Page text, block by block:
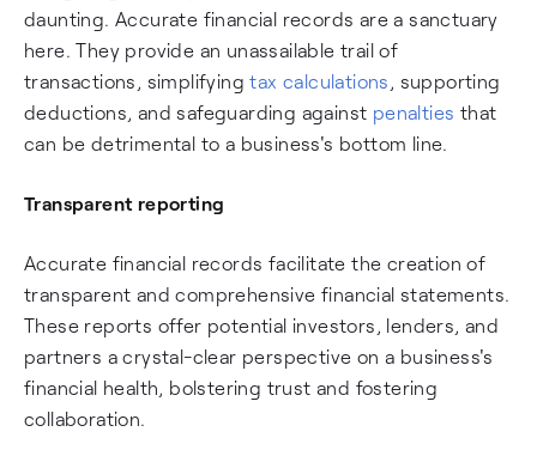
daunting. Accurate financial records are a sanctuary
here. They provide an unassailable trail of
transactions, simplifyingtax calculations , supporting
deductions, and safeguarding against penalties that
can be detrimental to a business's bottom line.
Transparent reporting
Accurate financial records facilitate the creation of
transparent and comprehensive financial statements.
These reports offer potential investors, lenders, and
partners a crystal-clear perspective on a business's
financial health, bolstering trust and fostering
collaboration.